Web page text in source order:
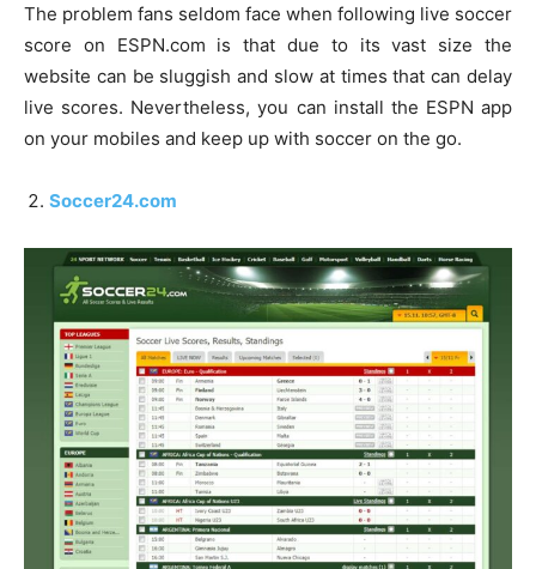
The problem fans seldom face when following live soccer
score on ESPN.com is that due to its vast size the
website can be sluggish and slow at times that can delay
live scores. Nevertheless, you can install the ESPN app
on your mobiles and keep up with soccer on the go.
Soccer24.com